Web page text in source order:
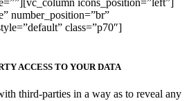
number_position=”br”
class=”p70″]
ACCESS TO YOUR DATA
third-parties in a way as to reveal any